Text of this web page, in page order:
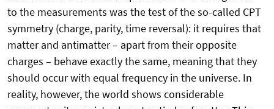
to the measurements was the test of the so-called CPT
symmetry (charge, parity, time reversal): it requires that
matter and antimatter – apart from their opposite
charges – behave exactly the same, meaning that they
should occur with equal frequency in the universe. In
reality, however, the world shows considerable